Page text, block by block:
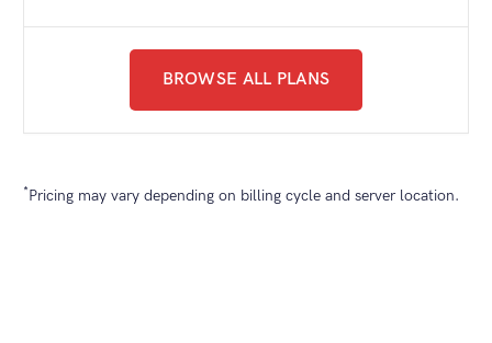
BROWSE ALL PLANS
*Pricing may vary depending on billing cycle and server location.
ORDER NOW